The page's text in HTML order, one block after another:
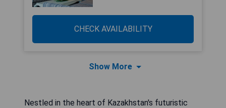
CHECK AVAILABILITY
Show More
Nestled in the heart of Kazakhstan's futuristic